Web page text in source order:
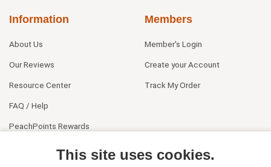
Information
About Us
Our Reviews
Resource Center
FAQ / Help
PeachPoints Rewards
Members
Member's Login
Create your Account
Track My Order
This site uses cookies.